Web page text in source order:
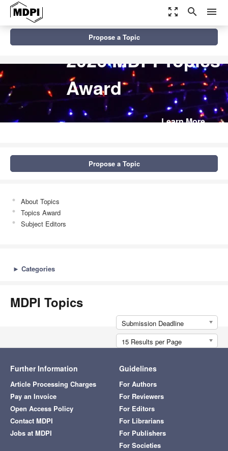
zoom_out_map search menu
2026 MDPI Topics
Award
Learn More
Propose a Topic
Propose a Topic
About Topics
Topics Award
Subject Editors
► Categories
MDPI Topics
Submission Deadline
15 Results per Page
Further Information
Article Processing Charges
Pay an Invoice
Open Access Policy
Contact MDPI
Jobs at MDPI
Guidelines
For Authors
For Reviewers
For Editors
For Librarians
For Publishers
For Societies